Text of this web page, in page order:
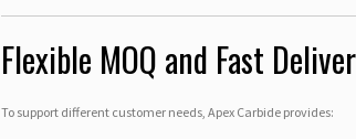
Flexible MOQ and Fast
To support different customer needs, Apex Carbide provides: